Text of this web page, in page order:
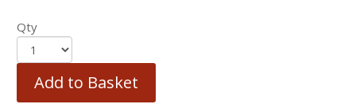
Qty
Add to Basket